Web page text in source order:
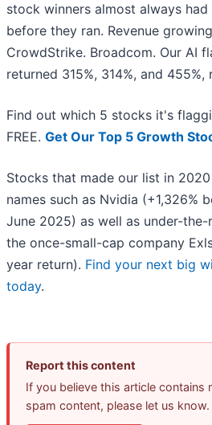
stock winners almost always
before they ran. Revenue
CrowdStrike. Broadcom. Our AI
returned 315%, 314%, and 455%,
Find out which 5 stocks it's
FREE. Get Our Top 5 Growth
Stocks that made our list in
names such as Nvidia (+1,326%
June 2025) as well as under-the-
the once-small-cap company
year return). Find your next big
today.
Report this content
If you believe this article contains
spam content, please let us know.